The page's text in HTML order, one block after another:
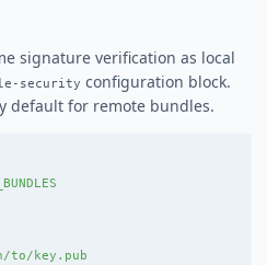
signature verification as local
security configuration block.
default for remote bundles.
to/key.pub